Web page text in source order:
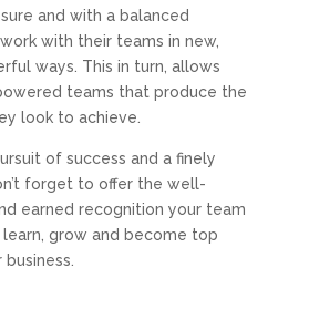
and with a balanced
with their teams in new,
ways. This in turn, allows
teams that produce the
look to achieve.
of success and a finely
forget to offer the well-
earned recognition your team
grow and become top